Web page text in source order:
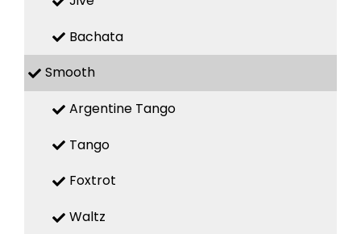
Bachata
Smooth
Argentine Tango
Tango
Foxtrot
Waltz